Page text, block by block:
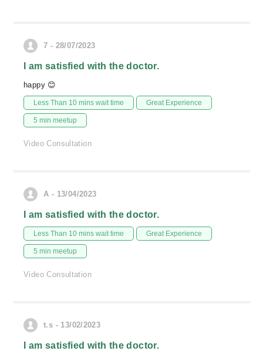
7 - 28/07/2023
I am satisfied with the doctor.
happy 😊
Less Than 10 mins wait time Great Experience
5 min meetup
Video Consultation
A - 13/04/2023
I am satisfied with the doctor.
Less Than 10 mins wait time Great Experience
5 min meetup
Video Consultation
t.s - 13/02/2023
I am satisfied with the doctor.